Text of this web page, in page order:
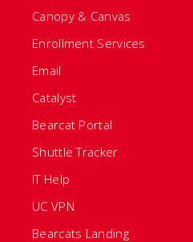
Canopy & Canvas
Enrollment Services
Email
Catalyst
Bearcat Portal
Shuttle Tracker
IT Help
UC VPN
Bearcats Landing